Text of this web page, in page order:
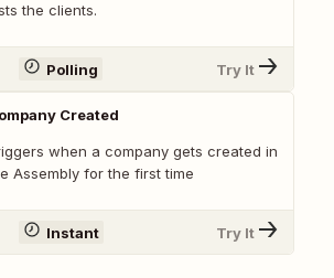
the clients.
Polling Try It
Created
when a company gets created in
Assembly for the first time
Instant Try It